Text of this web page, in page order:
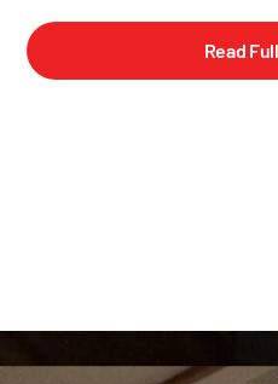
Read